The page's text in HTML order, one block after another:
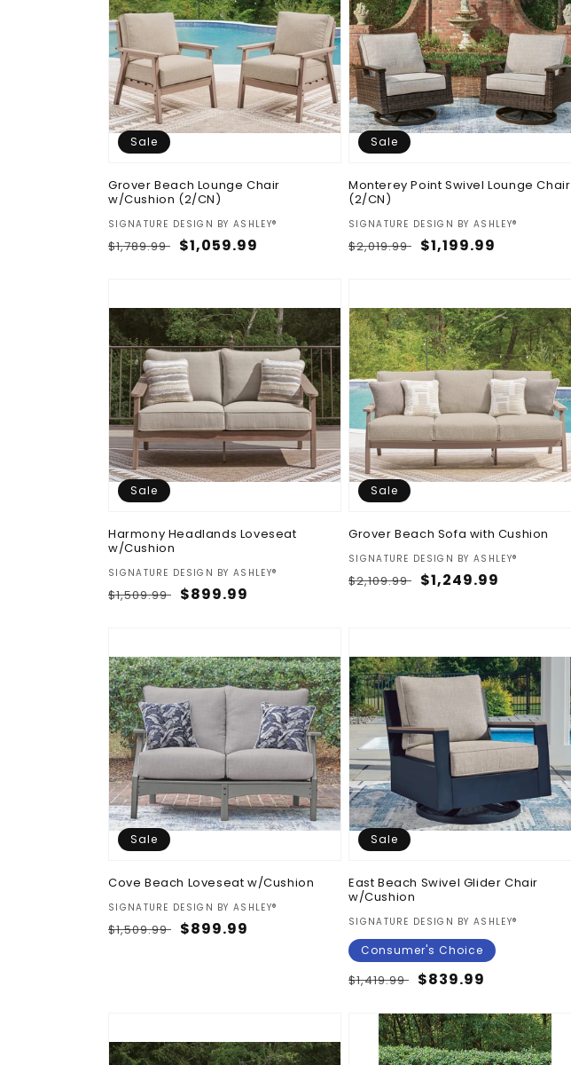
Sale
Grover Beach Lounge Chair
w/Cushion (2/CN)
Vendor:
SIGNATURE DESIGN BY ASHLEY®
Regular
$1,789.99 Sale
$1,059.99
Sale
Monterey Point Swivel Lounge Chair
(2/CN)
Vendor:
SIGNATURE DESIGN BY ASHLEY®
Regular
$2,019.99 Sale
$1,199.99
Sale
Harmony Headlands Loveseat
w/Cushion
Vendor:
SIGNATURE DESIGN BY ASHLEY®
Regular
$1,509.99 Sale
$899.99
Sale
Grover Beach Sofa with Cushion
Vendor:
SIGNATURE DESIGN BY ASHLEY®
Regular
$2,109.99 Sale
$1,249.99
Sale
Cove Beach Loveseat w/Cushion
Vendor:
SIGNATURE DESIGN BY ASHLEY®
Regular
$1,509.99 Sale
$899.99
Sale
East Beach Swivel Glider Chair
w/Cushion
Vendor:
SIGNATURE DESIGN BY ASHLEY®
Consumer's Choice
Regular
$1,419.99 Sale
$839.99